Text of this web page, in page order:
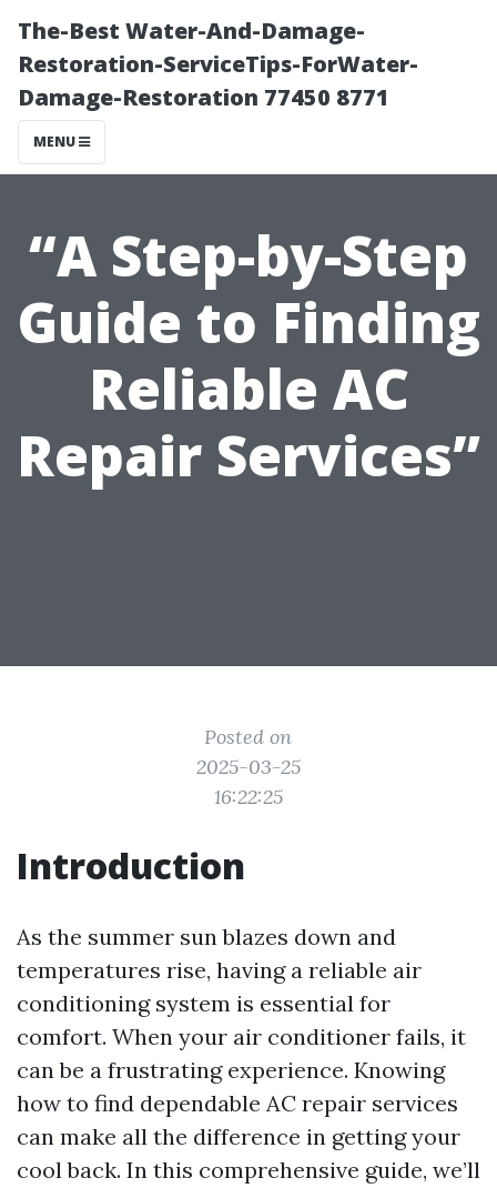
The-Best Water-And-Damage-
Restoration-ServiceTips-ForWater-
Damage-Restoration 77450 8771
MENU
“A Step-by-Step
Guide to Finding
Reliable AC
Repair Services”
Posted on
2025-03-25
16:22:25
Introduction
As the summer sun blazes down and
temperatures rise, having a reliable air
conditioning system is essential for
comfort. When your air conditioner fails, it
can be a frustrating experience. Knowing
how to find dependable AC repair services
can make all the difference in getting your
cool back. In this comprehensive guide, we’ll